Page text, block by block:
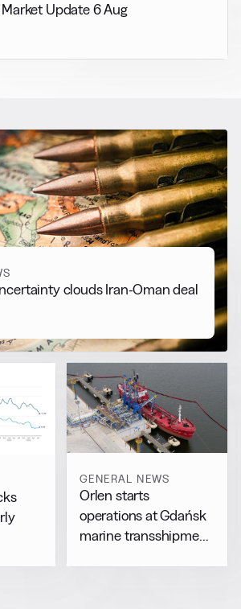
Update 6 Aug
General News
clouds Iran-Oman deal
GENERAL NEWS
Orlen starts
operations at Gdańsk
marine transshipment